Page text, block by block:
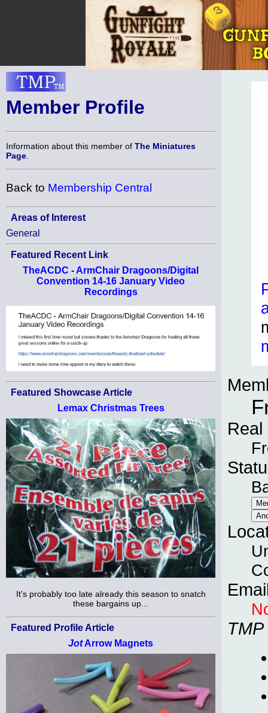
Member Profile
Information about this member of The Miniatures
Page
Back to Membership Central
Areas of Interest
General
Featured Recent Link
TheACDC - ArmChair Dragoons/Digital
Convention 14-16 January Video
Recordings
Featured Showcase Article
Lemax Christmas Trees
It's probably too late already this season to snatch
these bargains up...
Featured Profile Article
JotArrow Magnets
Real
TMP